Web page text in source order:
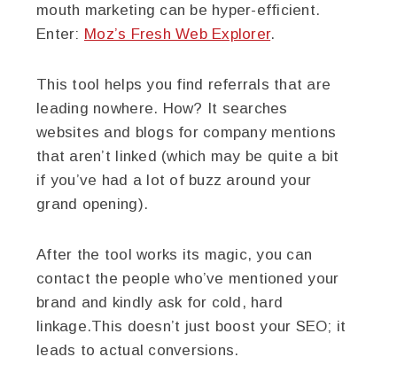
mouth marketing can be hyper-efficient.
Enter: Moz’s Fresh Web Explorer.
This tool helps you find referrals that are
leading nowhere. How? It searches
websites and blogs for company mentions
that aren’t linked (which may be quite a bit
if you’ve had a lot of buzz around your
grand opening).
After the tool works its magic, you can
contact the people who’ve mentioned your
brand and kindly ask for cold, hard
linkage.This doesn’t just boost your SEO; it
leads to actual conversions.